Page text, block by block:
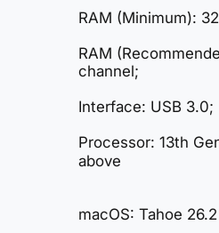
RAM (Minimum):
RAM
channel;
Interface: USB 3.0;
Processor: 13th
above
macOS: Tahoe 26.2